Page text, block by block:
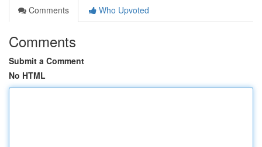
Comments
Who Upvoted
Comments
Submit a Comment
No HTML